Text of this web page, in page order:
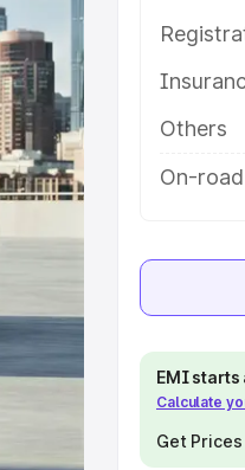
Cars
Under
8
Cars
Others
On-
EMI
Calculate
Get Prices